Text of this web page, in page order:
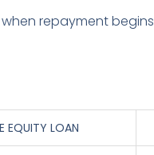
repayment begins
EQUITY LOAN